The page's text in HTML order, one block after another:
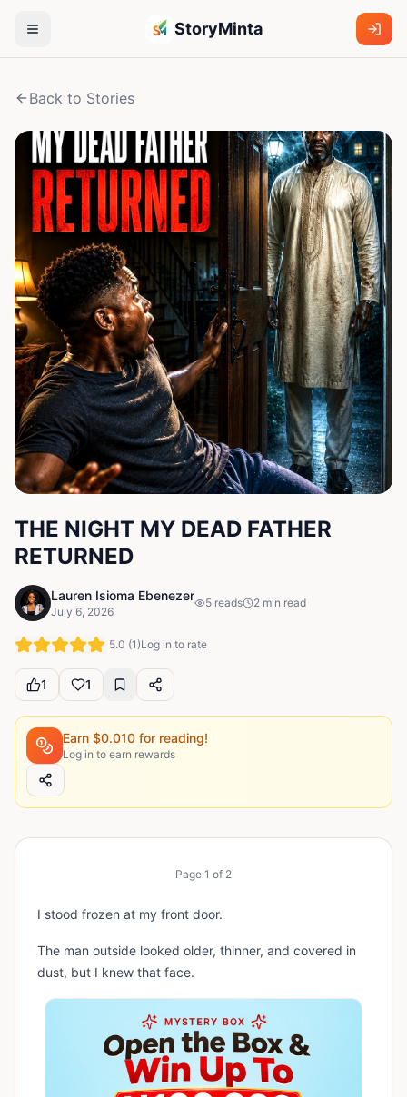
StoryMinta
Back to Stories
THE NIGHT MY DEAD FATHER
RETURNED
Lauren Isioma Ebenezer
July 6, 2026
5 reads 2 min read
5.0 (1)Log in to rate
1 1
Earn $0.010 for reading!
Log in to earn rewards
Page 1 of 2
I stood frozen at my front door.
The man outside looked older, thinner, and covered in
dust, but I knew that face.